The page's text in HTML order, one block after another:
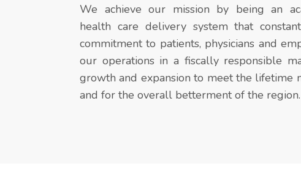
We achieve our mission by being an
health care delivery system that
commitment to patients, physicians and
our operations in a fiscally responsible
growth and expansion to meet the lifetime
and for the overall betterment of the region.